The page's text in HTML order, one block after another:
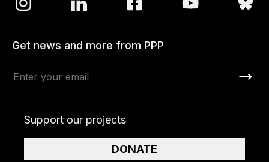
Get news and more from PPP
Support our projects
DONATE